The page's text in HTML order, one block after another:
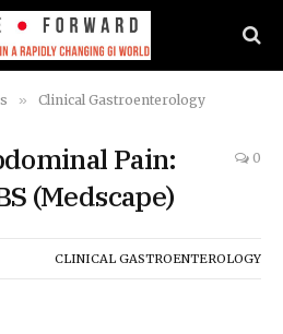
» Clinical Gastroenterology
Pain:
(Medscape)
0
CLINICAL GASTROENTEROLOGY